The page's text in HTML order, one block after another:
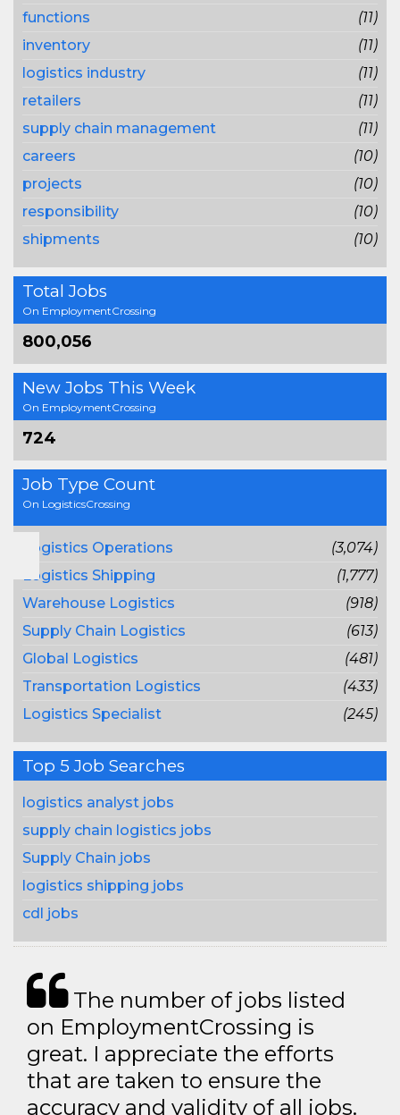
functions
(11)
inventory
(11)
logistics industry
(11)
retailers
(11)
supply chain management
(11)
careers
(10)
projects
(10)
responsibility
(10)
shipments
(10)
Total Jobs
On EmploymentCrossing
800,056
New Jobs This Week
On EmploymentCrossing
724
Job Type Count
On LogisticsCrossing
Logistics Operations
(3,074)
Logistics Shipping
(1,777)
Warehouse Logistics
(918)
Supply Chain Logistics
(613)
Global Logistics
(481)
Transportation Logistics
(433)
Logistics Specialist
(245)
Top 5 Job Searches
logistics analyst jobs
supply chain logistics jobs
Supply Chain jobs
logistics shipping jobs
cdl jobs
The number of jobs listed
on EmploymentCrossing is
great. I appreciate the efforts
that are taken to ensure the
accuracy and validity of all jobs.